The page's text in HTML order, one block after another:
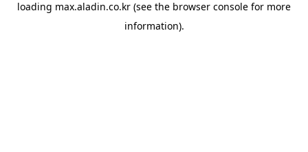
loading max.aladin.co.kr (see the browser console for more
information).